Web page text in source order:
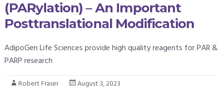
(PARylation) – An Important
Posttranslational Modification
AdipoGen Life Sciences provide high quality reagents for PAR &
PARP research
Robert Fraser
August 3, 2023